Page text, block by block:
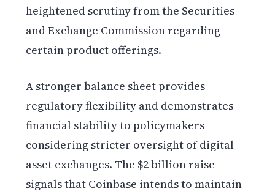
heightened scrutiny from the Securities
and Exchange Commission regarding
certain product offerings.
A stronger balance sheet provides
regulatory flexibility and demonstrates
financial stability to policymakers
considering stricter oversight of digital
asset exchanges. The $2 billion raise
signals that Coinbase intends to maintain